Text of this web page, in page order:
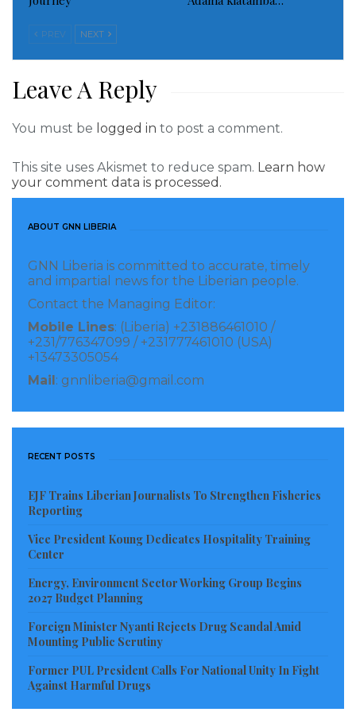
deputies executed narcotics search warrant at the
home.
sheriff’s office said.
CNN’s Dakin Andone contributed to this report.
Visited 343 times, 1 visit(s) today
PREV NEXT
Leave A Reply
You must be logged in to post a comment.
This site uses Akismet to reduce spam. Learn how
your comment data is processed.
ABOUT GNN LIBERIA
GNN Liberia is committed to accurate, timely
and impartial news for the Liberian people.
Contact the Managing Editor:
Mobile Lines: (Liberia) +231886461010 /
+231/776347099 / +231777461010 (USA)
+13473305054
Mail : gnnliberia@gmail.com
RECENT POSTS
EJF Trains Liberian Journalists To Strengthen Fisheries
Reporting
Vice President Koung Dedicates Hospitality Training
Center
Energy, Environment Sector Working Group Begins
2027 Budget Planning
Foreign Minister Nyanti Rejects Drug Scandal Amid
Mounting Public Scrutiny
Former PUL President Calls For National Unity In Fight
Against Harmful Drugs